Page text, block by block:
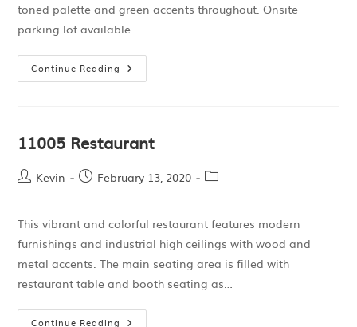
toned palette and green accents throughout. Onsite
parking lot available.
Continue Reading
11005 Restaurant
Kevin February 13, 2020
This vibrant and colorful restaurant features modern
furnishings and industrial high ceilings with wood and
metal accents. The main seating area is filled with
restaurant table and booth seating as…
Continue Reading